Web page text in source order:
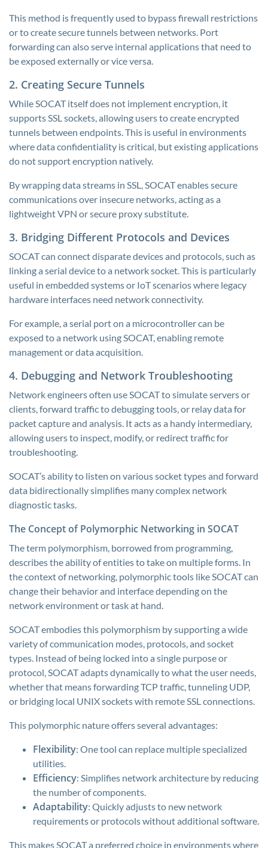
This method is frequently used to bypass firewall restrictions
or to create secure tunnels between networks. Port
forwarding can also serve internal applications that need to
be exposed externally or vice versa.
2. Creating Secure Tunnels
While SOCAT itself does not implement encryption, it
supports SSL sockets, allowing users to create encrypted
tunnels between endpoints. This is useful in environments
where data confidentiality is critical, but existing applications
do not support encryption natively.
By wrapping data streams in SSL, SOCAT enables secure
communications over insecure networks, acting as a
lightweight VPN or secure proxy substitute.
3. Bridging Different Protocols and Devices
SOCAT can connect disparate devices and protocols, such as
linking a serial device to a network socket. This is particularly
useful in embedded systems or IoT scenarios where legacy
hardware interfaces need network connectivity.
For example, a serial port on a microcontroller can be
exposed to a network using SOCAT, enabling remote
management or data acquisition.
4. Debugging and Network Troubleshooting
Network engineers often use SOCAT to simulate servers or
clients, forward traffic to debugging tools, or relay data for
packet capture and analysis. It acts as a handy intermediary,
allowing users to inspect, modify, or redirect traffic for
troubleshooting.
SOCAT’s ability to listen on various socket types and forward
data bidirectionally simplifies many complex network
diagnostic tasks.
The Concept of Polymorphic Networking in SOCAT
The term polymorphism, borrowed from programming,
describes the ability of entities to take on multiple forms. In
the context of networking, polymorphic tools like SOCAT can
change their behavior and interface depending on the
network environment or task at hand.
SOCAT embodies this polymorphism by supporting a wide
variety of communication modes, protocols, and socket
types. Instead of being locked into a single purpose or
protocol, SOCAT adapts dynamically to what the user needs,
whether that means forwarding TCP traffic, tunneling UDP,
or bridging local UNIX sockets with remote SSL connections.
This polymorphic nature offers several advantages:
Flexibility: One tool can replace multiple specialized
utilities.
Efficiency: Simplifies network architecture by reducing
the number of components.
Adaptability: Quickly adjusts to new network
requirements or protocols without additional software.
This makes SOCAT a preferred choice in environments where